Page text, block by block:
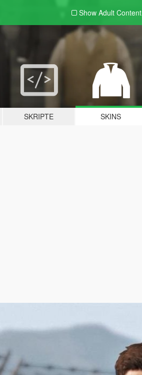
Show Adult Content
SKRIPTE SKINS